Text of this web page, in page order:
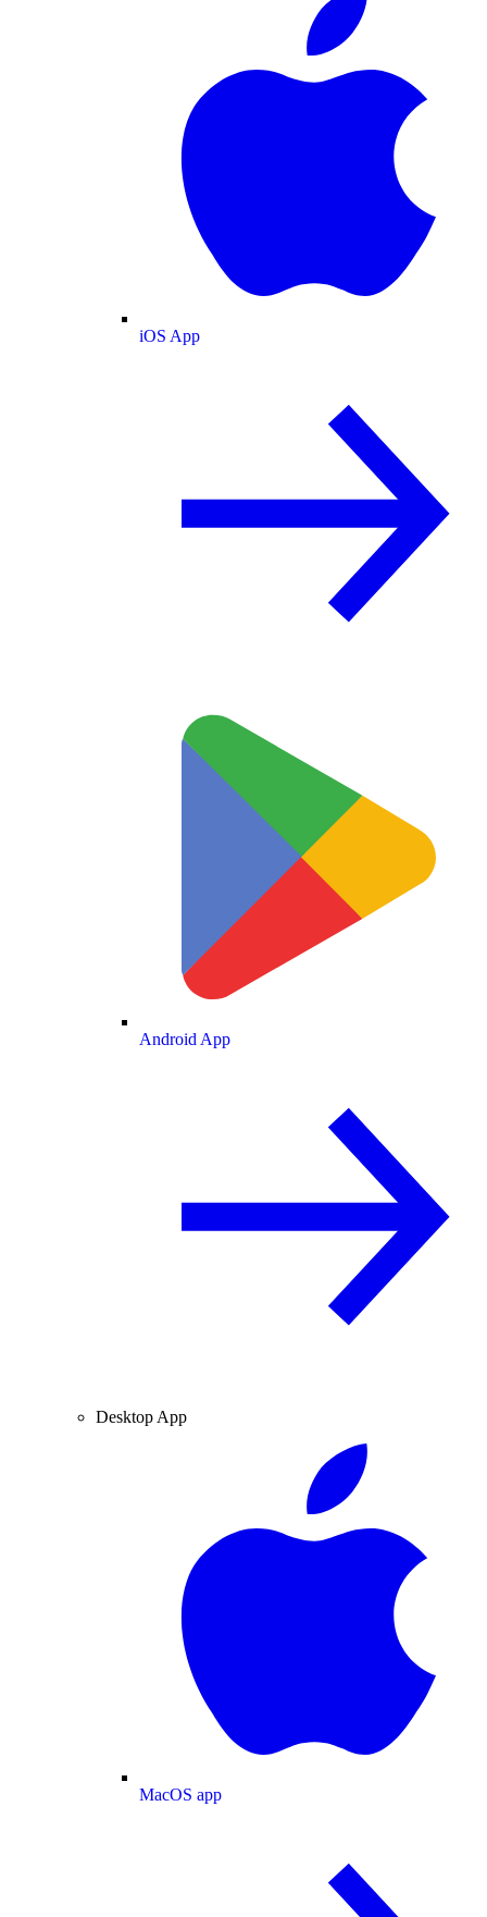
iOS App
Android App
Desktop App
MacOS app